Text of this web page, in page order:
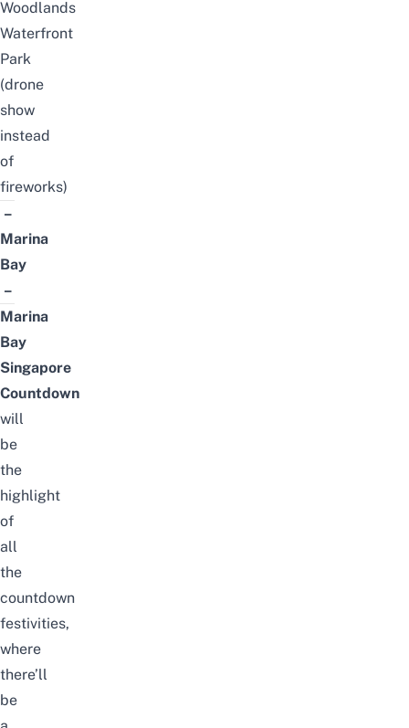
Woodlands
Waterfront
Park
(drone
show
instead
of
fireworks)
–
Marina
Bay
–
Marina
Bay
Singapore
Countdown
will
be
the
highlight
of
all
the
countdown
festivities,
where
there’ll
be